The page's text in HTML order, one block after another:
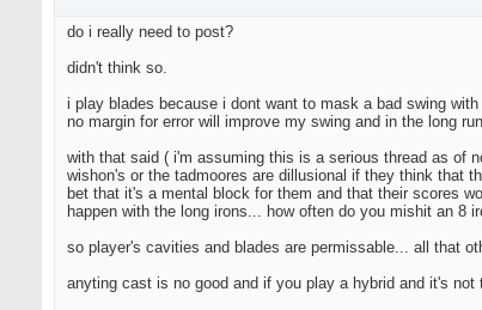
do i really need to post?
didn't think so.
i play blades because i dont want to mask a bad swing
no margin for error will improve my swing and in the long
with that said ( i'm assuming this is a serious thread as of
wishon's or the tadmoores are dillusional if they think that
bet that it's a mental block for them and that their scores
happen with the long irons... how often do you mishit an 8
so player's cavities and blades are permissable... all that
anyting cast is no good and if you play a hybrid and it's not